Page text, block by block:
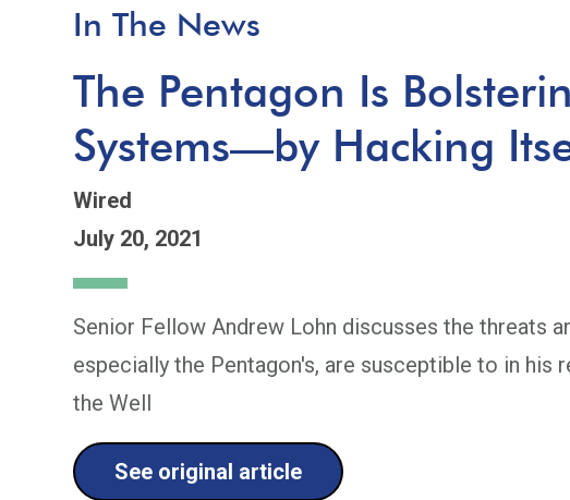
In The News
The Pentagon Is
Systems—by Hacking
Wired
July 20, 2021
Senior Fellow Andrew Lohn discusses the threats
especially the Pentagon's, are susceptible to in his
the Well
See original article